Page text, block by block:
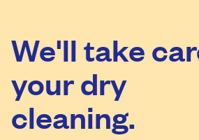
United Kingdom
We'll take
your dry
cleaning.